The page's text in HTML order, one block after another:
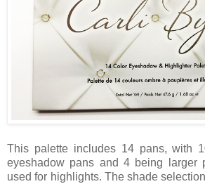
This palette includes 14 pans, with
eyeshadow pans and 4 being larger
used for highlights. The shade